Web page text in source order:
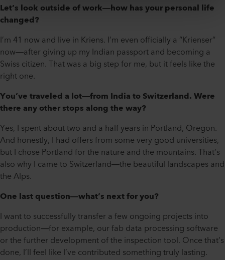
Let’s look outside of work—how has your personal life
changed?
I’m 41 now and live in Kriens. I’m even officially a “Krienser”
now—after giving up my Indian passport and becoming a
Swiss citizen. That was a big step for me, but it feels like the
right one.
You’ve traveled a lot—from India to Switzerland. Were
there any other stops along the way?
Yes, I spent about two and a half years in Portland, Oregon.
And honestly, I had offers from some very good universities,
but I chose Portland for the nature and the mountains. That’s
also why I came to Switzerland—the beautiful landscapes and
the Alps.
One last question—what’s next for you?
I want to successfully transfer a few ongoing projects into
production—for example, our fab data processing software
or the further development of the inspection tool. Once that’s
done, I’ll feel like I’ve contributed something truly lasting.